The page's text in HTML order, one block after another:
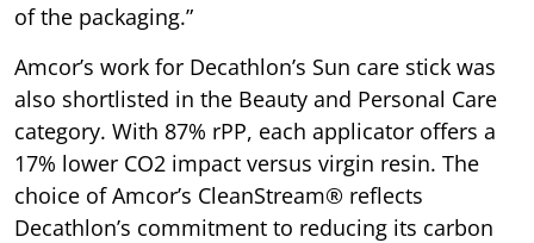
of the packaging.”
Amcor’s work for Decathlon’s Sun care stick was
also shortlisted in the Beauty and Personal Care
category. With 87% rPP, each applicator offers a
17% lower CO2 impact versus virgin resin. The
choice of Amcor’s CleanStream® reflects
Decathlon’s commitment to reducing its carbon